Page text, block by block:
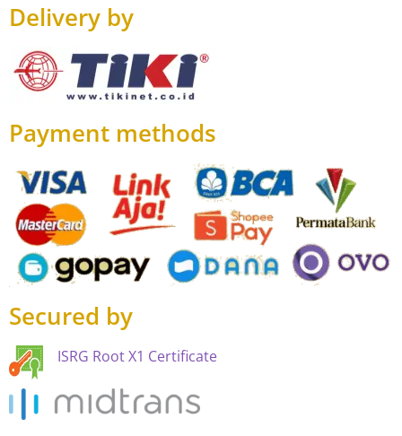
Delivery by
Payment methods
Secured by
ISRG Root X1 Certificate